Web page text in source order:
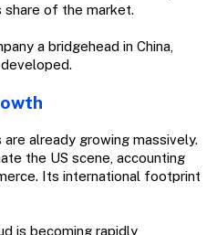
share of the market.
a bridgehead in China,
already growing massively.
the US scene, accounting
Its international footprint
is becoming rapidly